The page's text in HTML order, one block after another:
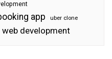
app uber clone
web development